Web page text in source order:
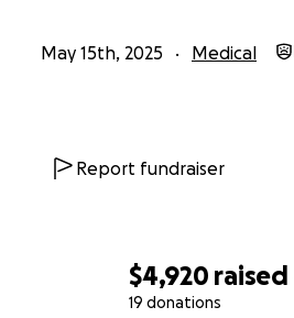
$4,920 raised
19 donations
May 15th, 2025 Medical
Report fundraiser